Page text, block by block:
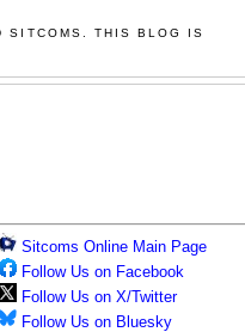
SITCOMS. THIS BLOG IS
Sitcoms Online Main Page
Follow Us on Facebook
Follow Us on X/Twitter
Follow Us on Bluesky